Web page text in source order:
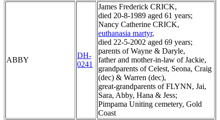
ABBY
DH-
0241
James Frederick CRICK,
died 20-8-1989 aged 61 years;
Nancy Catherine CRICK,
euthanasia martyr,
died 22-5-2002 aged 69 years;
parents of Wayne & Daryle,
father and mother-in-law of Jackie,
grandparents of Celest, Seona, Craig
(dec) & Warren (dec),
great-grandparents of FLYNN, Jai,
Sara, Abby, Hana & Jess;
Pimpama Uniting cemetery, Gold
Coast